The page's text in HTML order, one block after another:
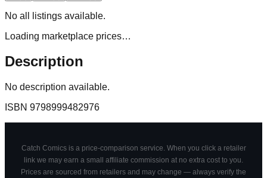
No all
listings available.
Loading marketplace prices…
Description
No description available.
ISBN 9798999482976
Catch Comics is a price-comparison service. When you click a retailer
link we may earn a small affiliate commission at no extra cost to you.
Prices are sourced from retailers and may change — always verify the